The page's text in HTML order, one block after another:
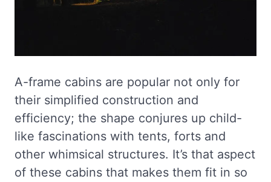
A-frame cabins are popular not only for
their simplified construction and
efficiency; the shape conjures up child-
like fascinations with tents, forts and
other whimsical structures. It’s that aspect
of these cabins that makes them fit in so